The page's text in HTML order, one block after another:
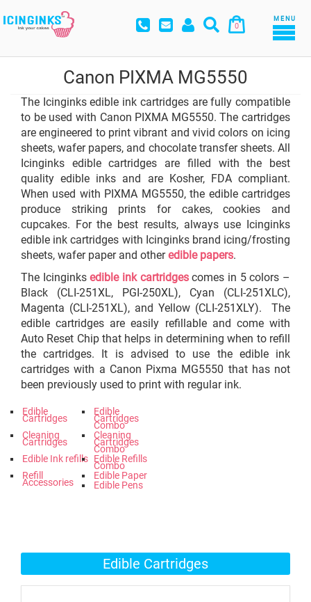
0
MENU
Canon PIXMA MG5550
The Icinginks edible ink cartridges are fully compatible
to be used with Canon PIXMA MG5550. The cartridges
are engineered to print vibrant and vivid colors on icing
sheets, wafer papers, and chocolate transfer sheets. All
Icinginks edible cartridges are filled with the best
quality edible inks and are Kosher, FDA compliant.
When used with PIXMA MG5550, the edible cartridges
produce striking prints for cakes, cookies and
cupcakes. For the best results, always use Icinginks
edible ink cartridges with Icinginks brand icing/frosting
sheets, wafer paper and otheredible papers.
The Icinginksedible ink cartridgescomes in 5 colors –
Black (CLI-251XL, PGI-250XL), Cyan (CLI-251XLC),
Magenta (CLI-251XL), and Yellow (CLI-251XLY). The
edible cartridges are easily refillable and come with
Auto Reset Chip that helps in determining when to refill
the cartridges. It is advised to use the edible ink
cartridges with a Canon Pixma MG5550 that has not
been previously used to print with regular ink.
Edible
Cartridges
Edible
Cartridges
Combo
Cleaning
Cartridges
Cleaning
Cartridges
Combo
Edible Ink refills Edible Refills
Combo
Refill
Accessories
Edible Paper
Edible Pens
Edible Cartridges